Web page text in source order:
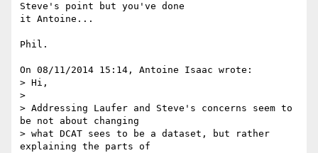
Steve's point but you've done
it Antoine...
Phil.
On 08/11/2014 15:14, Antoine Isaac wrote:
> Hi,
>
> Addressing Laufer and Steve's concerns seem to
be not about changing
> what DCAT sees to be a dataset, but rather
explaining the parts of